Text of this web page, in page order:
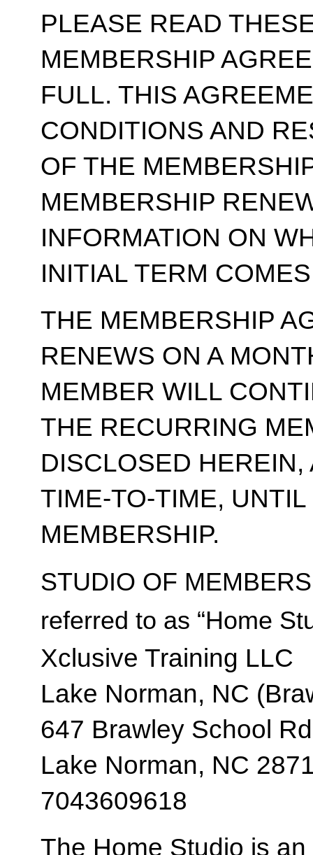
PLEASE READ
MEMBERSHIP
FULL. THIS
CONDITIONS AND
OF THE
MEMBERSHIP
INFORMATION ON
INITIAL TERM
THE MEMBERSHIP
RENEWS ON A
MEMBER WILL
THE RECURRING
DISCLOSED
TIME-TO-TIME,
MEMBERSHIP.
STUDIO OF
referred to as “Home
Xclusive Training LLC
Lake Norman, NC
647 Brawley School
Lake Norman, NC
7043609618
The Home Studio is